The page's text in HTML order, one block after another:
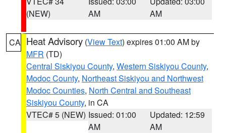
(NEW)
AM
AM
CA Heat Advisory (View Text) expires 01:00 AM by
MFR (TD)
Central Siskiyou County, Western Siskiyou County,
Modoc County, Northeast Siskiyou and Northwest
Modoc Counties, North Central and Southeast
Siskiyou County, in CA
VTEC# 5 (NEW) Issued: 01:00
AM
Updated: 12:59
AM